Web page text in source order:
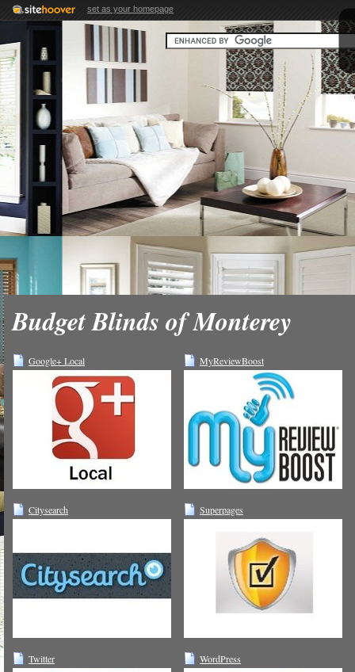
set as your homepage
Budget Blinds of Monterey
Google+ Local MyReviewBoost
Citysearch Superpages
Twitter WordPress